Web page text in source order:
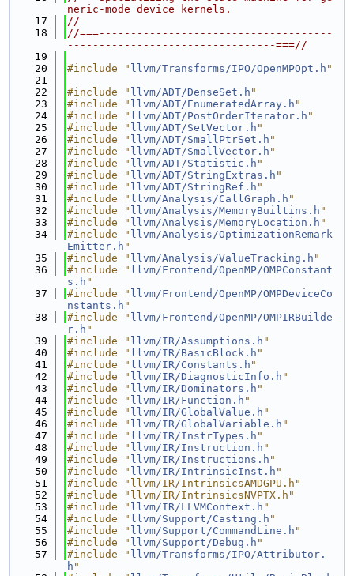
neric-mode device kernels.
   17
//
   18
//===-------------------------------------
---------------------------------===//
   19
   20
#include " llvm/Transforms/IPO/OpenMPOpt.h "
   21
   22
#include " llvm/ADT/DenseSet.h "
   23
#include " llvm/ADT/EnumeratedArray.h "
   24
#include " llvm/ADT/PostOrderIterator.h "
   25
#include " llvm/ADT/SetVector.h "
   26
#include " llvm/ADT/SmallPtrSet.h "
   27
#include " llvm/ADT/SmallVector.h "
   28
#include " llvm/ADT/Statistic.h "
   29
#include " llvm/ADT/StringExtras.h "
   30
#include " llvm/ADT/StringRef.h "
   31
#include " llvm/Analysis/CallGraph.h "
   32
#include " llvm/Analysis/MemoryBuiltins.h "
   33
#include " llvm/Analysis/MemoryLocation.h "
   34
#include " llvm/Analysis/OptimizationRemark
Emitter.h "
   35
#include " llvm/Analysis/ValueTracking.h "
   36
#include " llvm/Frontend/OpenMP/OMPConstant
s.h "
   37
#include " llvm/Frontend/OpenMP/OMPDeviceCo
nstants.h "
   38
#include " llvm/Frontend/OpenMP/OMPIRBuilde
r.h "
   39
#include " llvm/IR/Assumptions.h "
   40
#include " llvm/IR/BasicBlock.h "
   41
#include " llvm/IR/Constants.h "
   42
#include " llvm/IR/DiagnosticInfo.h "
   43
#include " llvm/IR/Dominators.h "
   44
#include " llvm/IR/Function.h "
   45
#include " llvm/IR/GlobalValue.h "
   46
#include " llvm/IR/GlobalVariable.h "
   47
#include " llvm/IR/InstrTypes.h "
   48
#include " llvm/IR/Instruction.h "
   49
#include " llvm/IR/Instructions.h "
   50
#include " llvm/IR/IntrinsicInst.h "
   51
#include "llvm/IR/IntrinsicsAMDGPU.h"
   52
#include "llvm/IR/IntrinsicsNVPTX.h"
   53
#include " llvm/IR/LLVMContext.h "
   54
#include " llvm/Support/Casting.h "
   55
#include " llvm/Support/CommandLine.h "
   56
#include " llvm/Support/Debug.h "
   57
#include " llvm/Transforms/IPO/Attributor.
h "